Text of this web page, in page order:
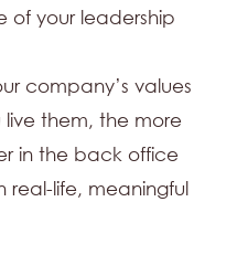
of your leadership
company’s values
them, the more
in the back office
real-life, meaningful